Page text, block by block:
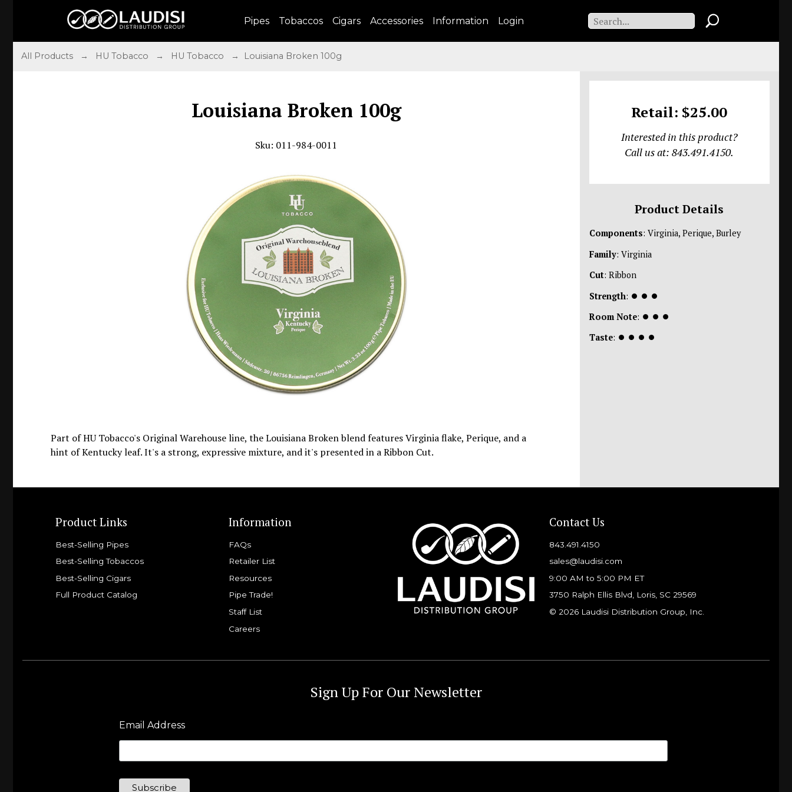
Pipes Tobaccos Cigars Accessories Information Login
All Products → HU Tobacco → HU Tobacco → Louisiana Broken 100g
Louisiana Broken 100g
Sku: 011-984-0011
Part of HU Tobacco's Original Warehouse line, the Louisiana Broken blend features Virginia flake, Perique, and a
hint of Kentucky leaf. It's a strong, expressive mixture, and it's presented in a Ribbon Cut.
Retail: $25.00
Interested in this product?
Call us at: 843.491.4150.
Product Details
Components: Virginia, Perique, Burley
Family: Virginia
Cut: Ribbon
Strength: ⏺ ⏺ ⏺
Room Note: ⏺ ⏺ ⏺
Taste: ⏺ ⏺ ⏺ ⏺
Product Links
Best-Selling Pipes
Best-Selling Tobaccos
Best-Selling Cigars
Full Product Catalog
Information
FAQs
Retailer List
Resources
Pipe Trade!
Staff List
Careers
Contact Us
843.491.4150
sales@laudisi.com
9:00 AM to 5:00 PM ET
3750 Ralph Ellis Blvd, Loris, SC 29569
© 2026 Laudisi Distribution Group, Inc.
Sign Up For Our Newsletter
Email Address